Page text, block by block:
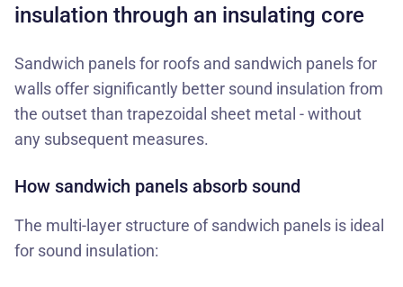
insulation through an insulating core
Sandwich panels for roofs and sandwich panels for
wallsoffer significantly better sound insulation from
the outset than trapezoidal sheet metal - without
any subsequent measures.
How sandwich panels absorb sound
The multi-layer structure of sandwich panels is ideal
for sound insulation: